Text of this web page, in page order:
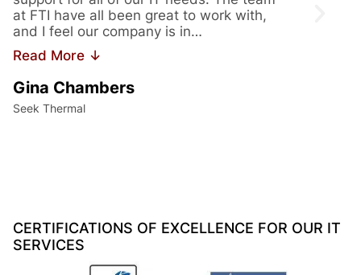
at FTI have all been great to work with,
and I feel our company is in…
Read More ↓
Gina Chambers
Seek Thermal
CERTIFICATIONS OF EXCELLENCE FOR OUR IT
SERVICES